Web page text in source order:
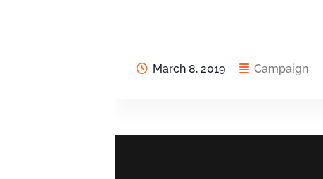
March 8, 2019 Campaign